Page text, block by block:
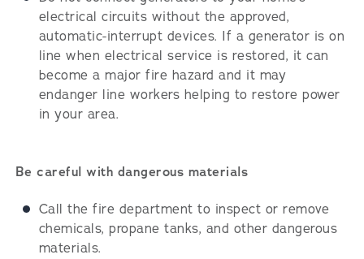
electrical circuits without the approved,
automatic-interrupt devices. If a generator is on
line when electrical service is restored, it can
become a major fire hazard and it may
endanger line workers helping to restore power
in your area.
Be careful with dangerous materials
Call the fire department to inspect or remove
chemicals, propane tanks, and other dangerous
materials.